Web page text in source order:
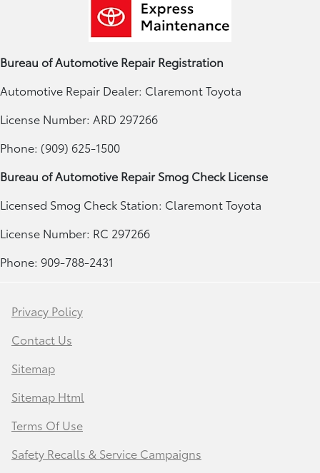
Bureau of Automotive Repair Registration
Automotive Repair Dealer: Claremont Toyota
License Number: ARD 297266
Phone: (909) 625-1500
Bureau of Automotive Repair Smog Check License
Licensed Smog Check Station: Claremont Toyota
License Number: RC 297266
Phone: 909-788-2431
Privacy Policy
Contact Us
Sitemap
Sitemap Html
Terms Of Use
Safety Recalls & Service Campaigns